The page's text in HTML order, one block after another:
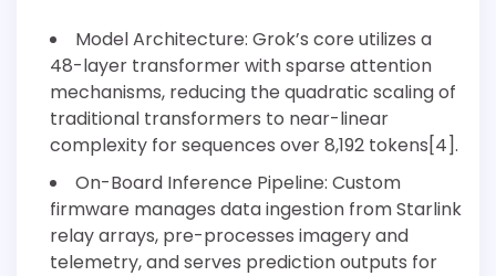
Model Architecture: Grok’s core utilizes a
48-layer transformer with sparse attention
mechanisms, reducing the quadratic scaling of
traditional transformers to near-linear
complexity for sequences over 8,192 tokens[4].
On-Board Inference Pipeline: Custom
firmware manages data ingestion from Starlink
relay arrays, pre-processes imagery and
telemetry, and serves prediction outputs for